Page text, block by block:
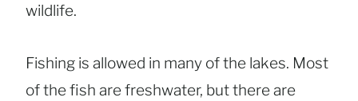
wildlife.
Fishing is allowed in many of the lakes. Most
of the fish are freshwater, but there are